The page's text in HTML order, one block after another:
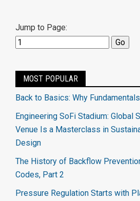
Jump to Page:
MOST POPULAR
Back to Basics: Why
Engineering SoFi Stadium: Global
Venue Is a Masterclass in
Design
The History of Backflow
Codes, Part 2
Pressure Regulation Starts with